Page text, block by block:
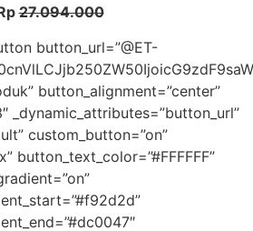
27.094.000
button_url=”@ET-
button_alignment=”center”
_dynamic_attributes=”button_url”
custom_button=”on”
button_text_color=”#FFFFFF”